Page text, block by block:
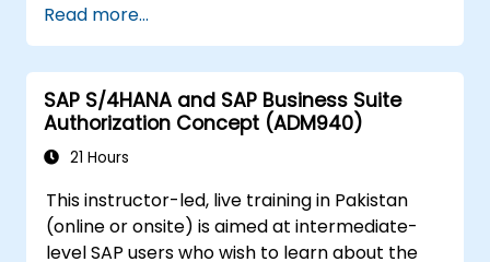
reports and perform data analysis.
Customize and integrate SAP Business
One with other systems.
Read more...
SAP S/4HANA and SAP Business Suite
Authorization Concept (ADM940)
21 Hours
This instructor-led, live training in Pakistan
(online or onsite) is aimed at intermediate-
level SAP users who wish to learn about the